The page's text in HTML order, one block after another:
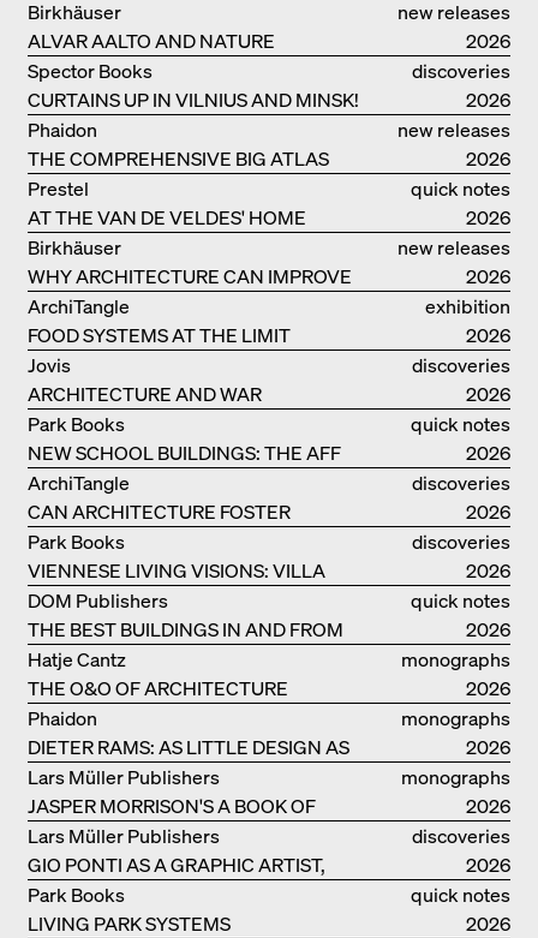
new releases
ALVAR AALTO AND NATURE
Birkhäuser
2026
discoveries
CURTAINS UP IN VILNIUS AND MINSK!
Spector Books
2026
new releases
THE COMPREHENSIVE BIG ATLAS
Phaidon
2026
quick notes
AT THE VAN DE VELDES' HOME
Prestel
2026
new releases
WHY ARCHITECTURE CAN IMPROVE
OUR LIVES
Birkhäuser
2026
exhibition
catalogue
FOOD SYSTEMS AT THE LIMIT
ArchiTangle
2026
discoveries
ARCHITECTURE AND WAR
Jovis
2026
quick notes
NEW SCHOOL BUILDINGS: THE AFF
MONOGRAF
Park Books
2026
discoveries
CAN ARCHITECTURE FOSTER
OPTIMISM?
ArchiTangle
2026
discoveries
VIENNESE LIVING VISIONS: VILLA
REZEK
Park Books
2026
quick notes
THE BEST BUILDINGS IN AND FROM
GERMANY – DAM PRIZE 2026
DOM Publishers
2026
monographs
THE O&O OF ARCHITECTURE
Hatje Cantz
2026
monographs
DIETER RAMS: AS LITTLE DESIGN AS
POSSIBLE
Phaidon
2026
monographs
JASPER MORRISON'S A BOOK OF
THINGS
Lars Müller Publishers
2026
discoveries
GIO PONTI AS A GRAPHIC ARTIST,
ARCHITECT, DESIGNER...
Lars Müller Publishers
2026
quick notes
LIVING PARK SYSTEMS
Park Books
2026